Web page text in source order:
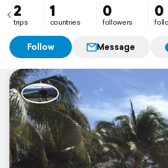
2
trips
1
countries
0
followers
0
Follow Message